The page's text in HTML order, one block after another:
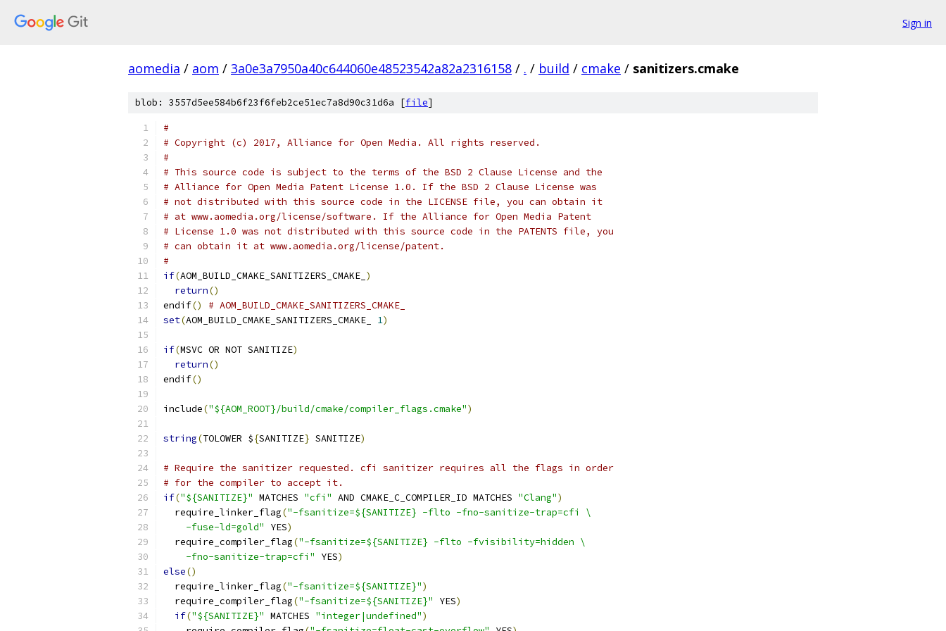
Sign in
aomedia / aom / 3a0e3a7950a40c644060e48523542a82a2316158 / . / build / cmake / sanitizers.cmake
blob: 3557d5ee584b6f23f6feb2ce51ec7a8d90c31d6a [file]
#
# Copyright (c) 2017, Alliance for Open Media. All rights reserved.
#
# This source code is subject to the terms of the BSD 2 Clause License and the
# Alliance for Open Media Patent License 1.0. If the BSD 2 Clause License was
# not distributed with this source code in the LICENSE file, you can obtain it
# at www.aomedia.org/license/software. If the Alliance for Open Media Patent
# License 1.0 was not distributed with this source code in the PATENTS file, you
# can obtain it at www.aomedia.org/license/patent.
#
if(AOM_BUILD_CMAKE_SANITIZERS_CMAKE_ )
return()
endif()
# AOM_BUILD_CMAKE_SANITIZERS_CMAKE_
set(AOM_BUILD_CMAKE_SANITIZERS_CMAKE_ 1)
if(MSVC OR NOT SANITIZE)
return()
endif()
include("${AOM_ROOT}/build/cmake/compiler_flags.cmake")
string(TOLOWER ${SANITIZE} SANITIZE)
# Require the sanitizer requested. cfi sanitizer requires all the flags in order
# for the compiler to accept it.
if("${SANITIZE}" MATCHES "cfi" AND CMAKE_C_COMPILER_ID MATCHES "Clang")
  require_linker_flag
("-fsanitize=${SANITIZE} -flto -fno-sanitize-trap=cfi \
    -fuse-ld=gold"
YES)
  require_compiler_flag
("-fsanitize=${SANITIZE} -flto -fvisibility=hidden \
    -fno-sanitize-trap=cfi"
YES)
else()
  require_linker_flag
("-fsanitize=${SANITIZE}")
  require_compiler_flag
("-fsanitize=${SANITIZE}" YES)
if("${SANITIZE}" MATCHES "integer|undefined")